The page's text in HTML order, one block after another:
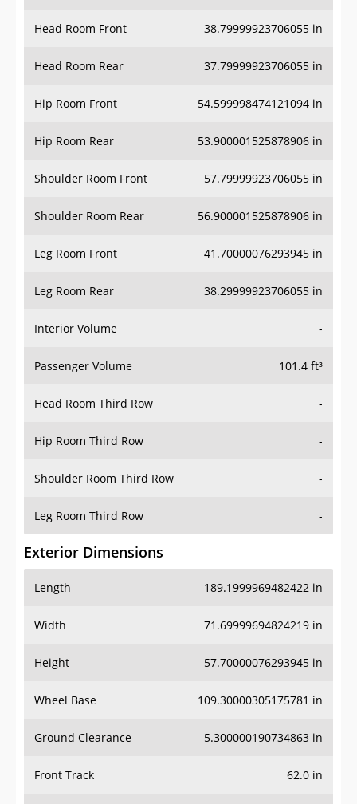
Head Room Front 38.79999923706055 in
Head Room Rear 37.79999923706055 in
Hip Room Front 54.599998474121094 in
Hip Room Rear 53.900001525878906 in
Shoulder Room Front 57.79999923706055 in
Shoulder Room Rear 56.900001525878906 in
Leg Room Front 41.70000076293945 in
Leg Room Rear 38.29999923706055 in
Interior Volume -
Passenger Volume 101.4 ft³
Head Room Third Row -
Hip Room Third Row -
Shoulder Room Third Row -
Leg Room Third Row -
Exterior Dimensions
Length 189.1999969482422 in
Width 71.69999694824219 in
Height 57.70000076293945 in
Wheel Base 109.30000305175781 in
Ground Clearance 5.300000190734863 in
Front Track 62.0 in